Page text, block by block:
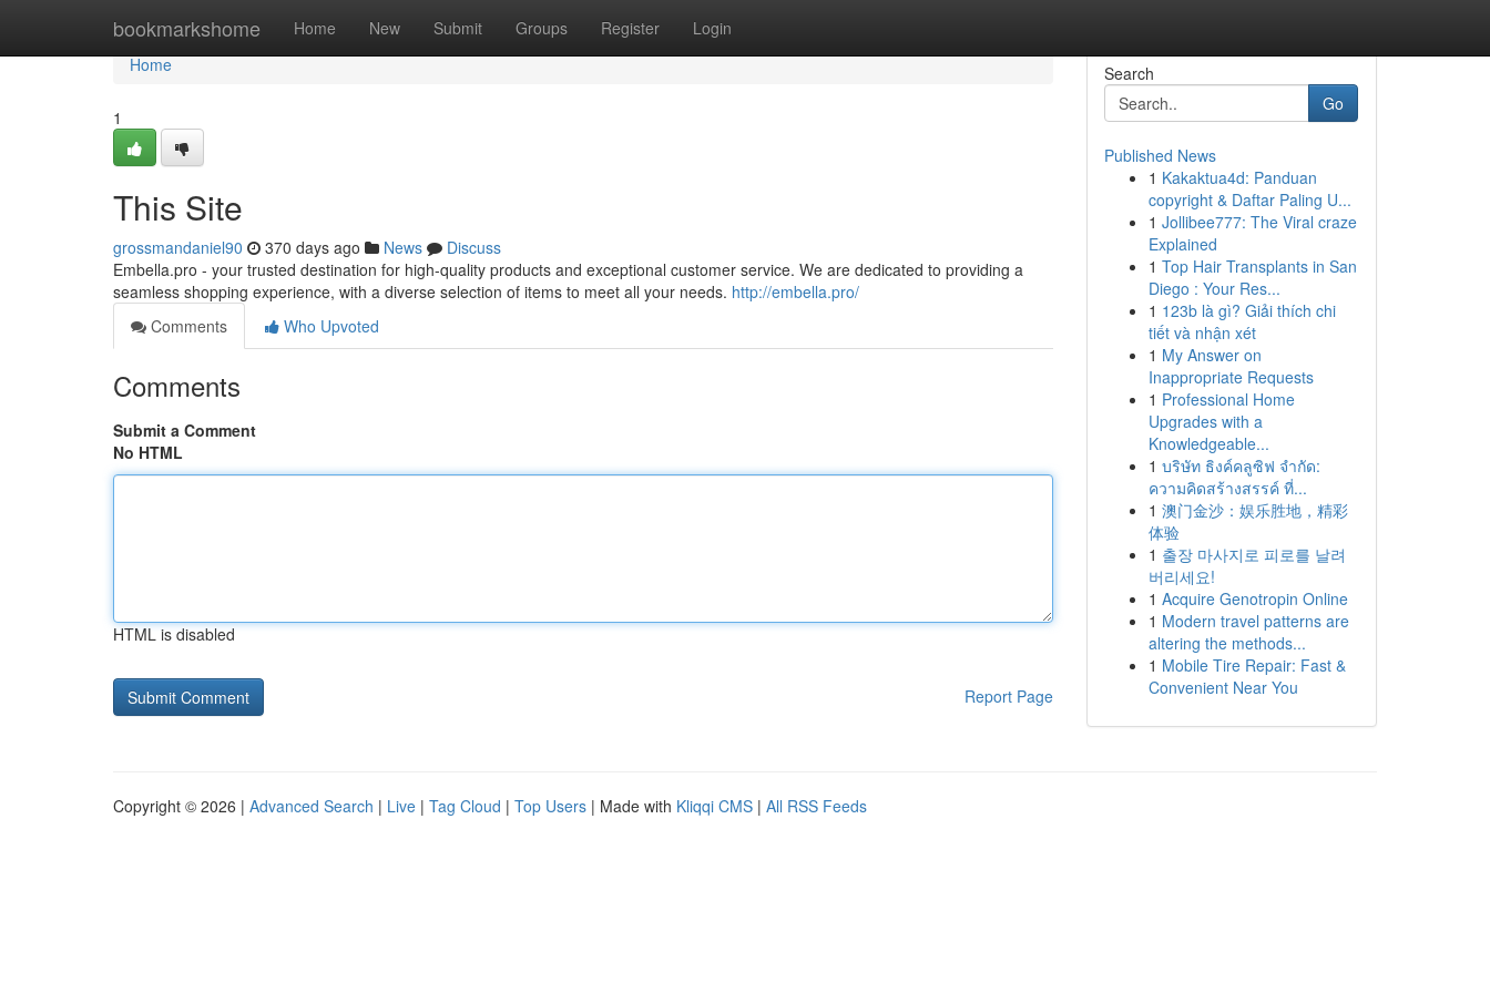
bookmarkshome Home New Submit Groups Register Login
Home
Home
1
This Site
grossmandaniel90 370 days ago News
Discuss
Embella.pro - your trusted destination for high-quality products and exceptional customer service. We are dedicated to providing a
seamless shopping experience, with a diverse selection of items to meet all your needs. http://embella.pro/
Comments
Who Upvoted
Comments
Submit a Comment
No HTML
HTML is disabled
Report Page
Search
Go
Published News
1 Kakaktua4d: Panduan
copyright & Daftar Paling U...
1 Jollibee777: The Viral craze
Explained
1 Top Hair Transplants in San
Diego : Your Res...
1 123b là gì? Giải thích chi
tiết và nhận xét
1 My Answer on
Inappropriate Requests
1 Professional Home
Upgrades with a
Knowledgeable...
1 บริษัท ธิงค์คลูซิฟ จำกัด:
ความคิดสร้างสรรค์ ที่...
1 澳门金沙：娱乐胜地，精彩
体验
1 출장 마사지로 피로를 날려
버리세요!
1 Acquire Genotropin Online
1 Modern travel patterns are
altering the methods...
1 Mobile Tire Repair: Fast &
Convenient Near You
Copyright © 2026 | Advanced Search | Live | Tag Cloud | Top Users | Made with Kliqqi CMS | All RSS Feeds